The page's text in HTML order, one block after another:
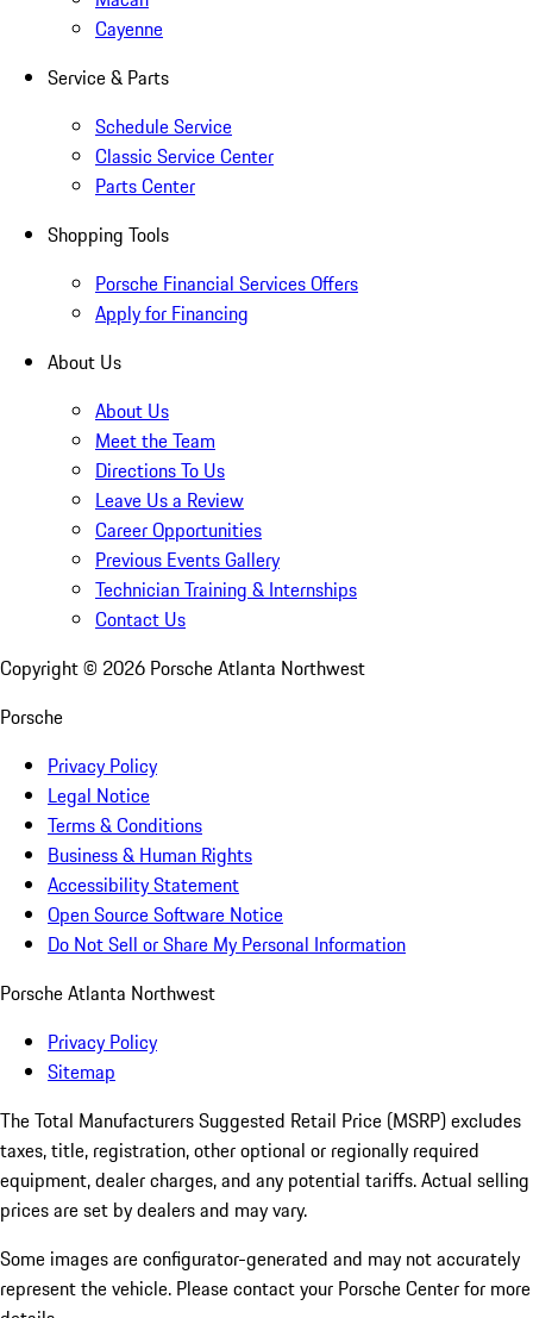
Cayenne
Service & Parts
Schedule Service
Classic Service Center
Parts Center
Shopping Tools
Porsche Financial Services Offers
Apply for Financing
About Us
About Us
Meet the Team
Directions To Us
Leave Us a Review
Career Opportunities
Previous Events Gallery
Technician Training & Internships
Contact Us
Copyright © 2026 Porsche Atlanta Northwest
Porsche
Privacy Policy
Legal Notice
Terms & Conditions
Business & Human Rights
Accessibility Statement
Open Source Software Notice
Do Not Sell or Share My Personal Information
Porsche Atlanta Northwest
Privacy Policy
Sitemap
The Total Manufacturers Suggested Retail Price (MSRP) excludes
taxes, title, registration, other optional or regionally required
equipment, dealer charges, and any potential tariffs. Actual selling
prices are set by dealers and may vary.
Some images are configurator-generated and may not accurately
represent the vehicle. Please contact your Porsche Center for more